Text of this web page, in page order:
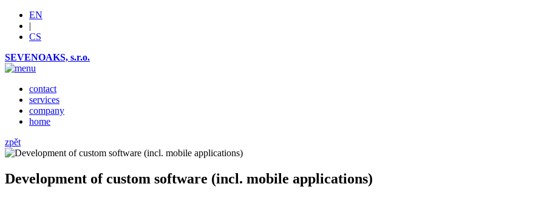
EN
|
CS
SEVENOAKS, s.r.o.
contact
services
company
home
zpět
Development of custom software (incl. mobile applications)